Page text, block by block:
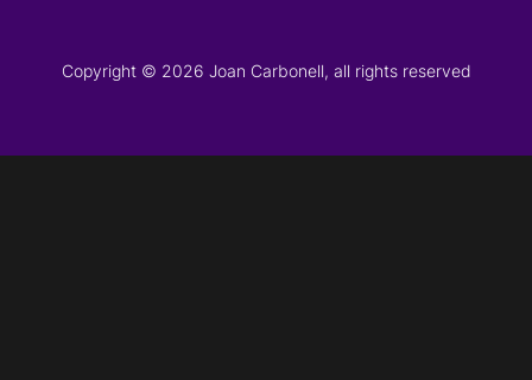
Copyright © 2026 Joan Carbonell, all rights reserved